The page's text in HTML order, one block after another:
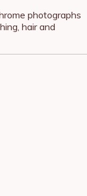
photographs
hair and